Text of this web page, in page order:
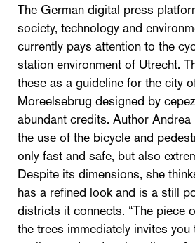
The German digital press
society, technology and
currently pays attention to the
station environment of Utrecht.
these as a guideline for the city
Moreelsebrug designed by
abundant credits. Author
the use of the bicycle and
only fast and safe, but also
Despite its dimensions, she
has a refined look and is a still
districts it connects. “The piece
the trees immediately invites you